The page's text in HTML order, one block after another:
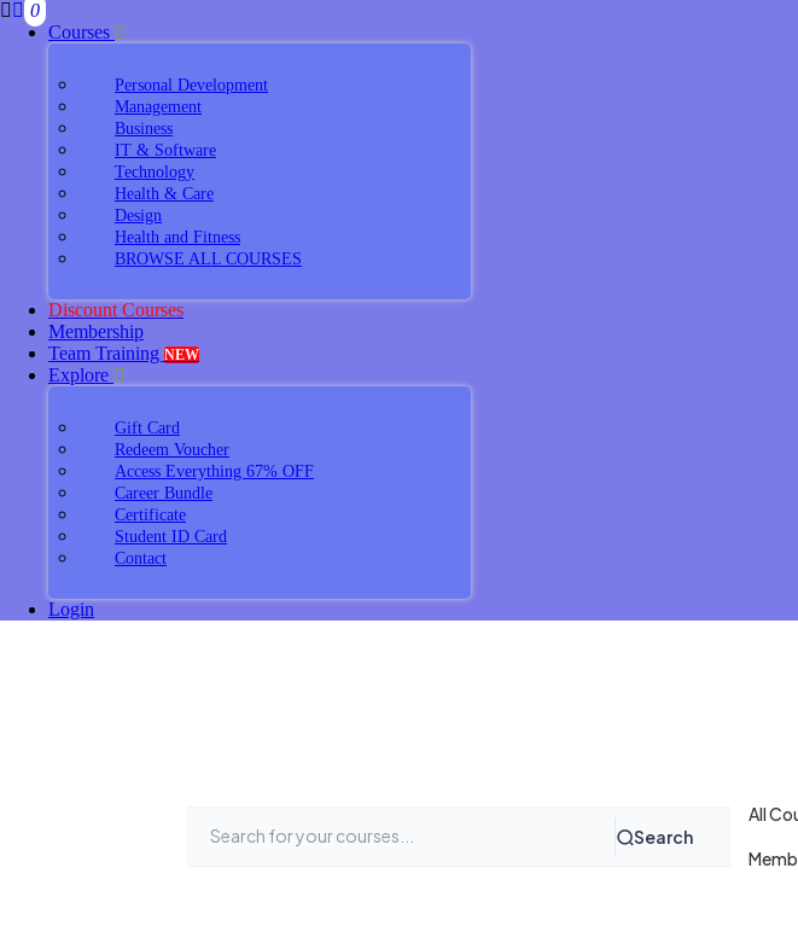
0
Courses
Personal Development
Management
Business
IT & Software
Technology
Health & Care
Design
Health and Fitness
BROWSE ALL COURSES
Discount Courses
Membership
Team Training NEW
Explore
Gift Card
Redeem Voucher
Access Everything 67% OFF
Career Bundle
Certificate
Student ID Card
Contact
Login
Search
All